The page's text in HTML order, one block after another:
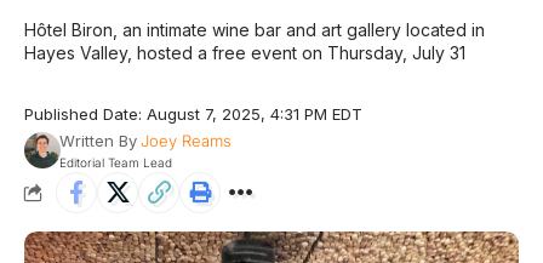
Hôtel Biron, an intimate wine bar and art gallery located in
Hayes Valley, hosted a free event on Thursday, July 31
Published Date: August 7, 2025, 4:31 PM EDT
Written ByJoey Reams
Editorial Team Lead